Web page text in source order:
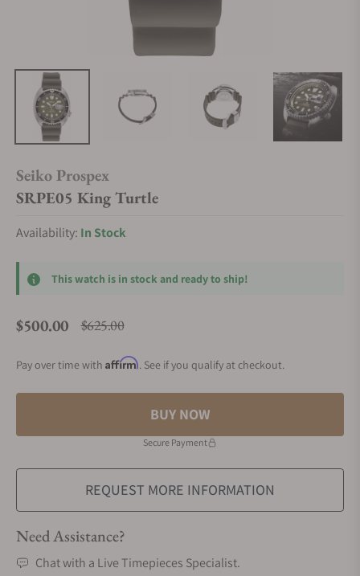
Seiko Prospex
SRPE05 King Turtle
Availability: In Stock
This watch is in stock and ready to ship!
$500.00 Regular price
$625.00
Pay over time with Affirm. See if you qualify at checkout.
BUY NOW
Secure Payment
REQUEST MORE INFORMATION
Need Assistance?
Chat with a Live Timepieces Specialist.